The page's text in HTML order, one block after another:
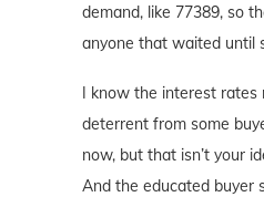
demand, like 77389, so
anyone that waited until
I know the interest rates
deterrent from some
now, but that isn’t your
And the educated buyer